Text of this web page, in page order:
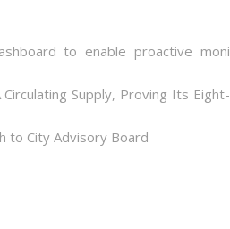
to enable proactive
Supply, Proving Its
to City Advisory Board